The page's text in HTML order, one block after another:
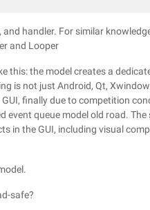
handler. For similar
and Looper
this: the model creates a
is not just Android, Qt,
finally due to competition
queue model old road.
in the GUI, including visual
safe?